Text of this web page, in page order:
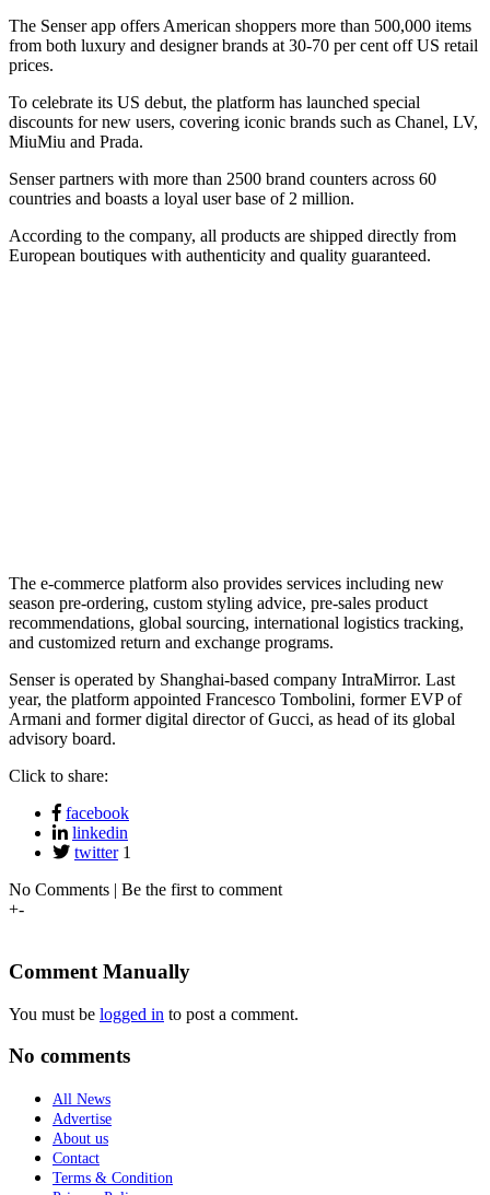
The Senser app offers American shoppers more than 500,000 items
from both luxury and designer brands at 30-70 per cent off US retail
prices.
To celebrate its US debut, the platform has launched special
discounts for new users, covering iconic brands such as Chanel, LV,
MiuMiu and Prada.
Senser partners with more than 2500 brand counters across 60
countries and boasts a loyal user base of 2 million.
According to the company, all products are shipped directly from
European boutiques with authenticity and quality guaranteed.
The e-commerce platform also provides services including new
season pre-ordering, custom styling advice, pre-sales product
recommendations, global sourcing, international logistics tracking,
and customized return and exchange programs.
Senser is operated by Shanghai-based company IntraMirror. Last
year, the platform appointed Francesco Tombolini, former EVP of
Armani and former digital director of Gucci, as head of its global
advisory board.
Click to share:
facebook
linkedin
twitter 1
No Comments | Be the first to comment
+-
Comment Manually
You must be logged in to post a comment.
No comments
All News
Advertise
About us
Contact
Terms & Condition